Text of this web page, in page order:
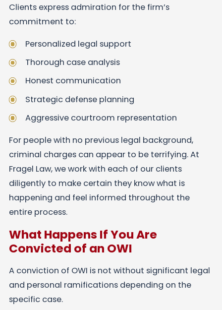
Clients express admiration for the firm’s
commitment to:
Personalized legal support
Thorough case analysis
Honest communication
Strategic defense planning
Aggressive courtroom representation
For people with no previous legal background,
criminal charges can appear to be terrifying. At
Fragel Law, we work with each of our clients
diligently to make certain they know what is
happening and feel informed throughout the
entire process.
What Happens If You Are
Convicted of an OWI
A conviction of OWI is not without significant legal
and personal ramifications depending on the
specific case.